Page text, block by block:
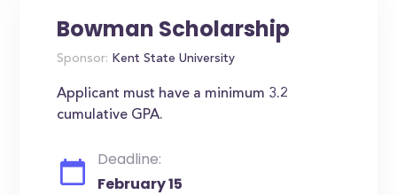
Bowman Scholarship
Sponsor: Kent State University
Applicant must have a minimum 3.2
cumulative GPA.
Deadline:
February 15